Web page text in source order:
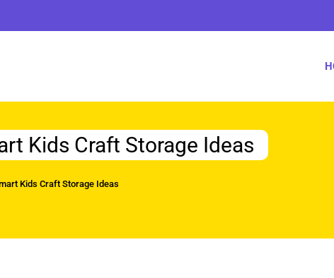
Kids Craft Storage Ideas
Kids Craft Storage Ideas